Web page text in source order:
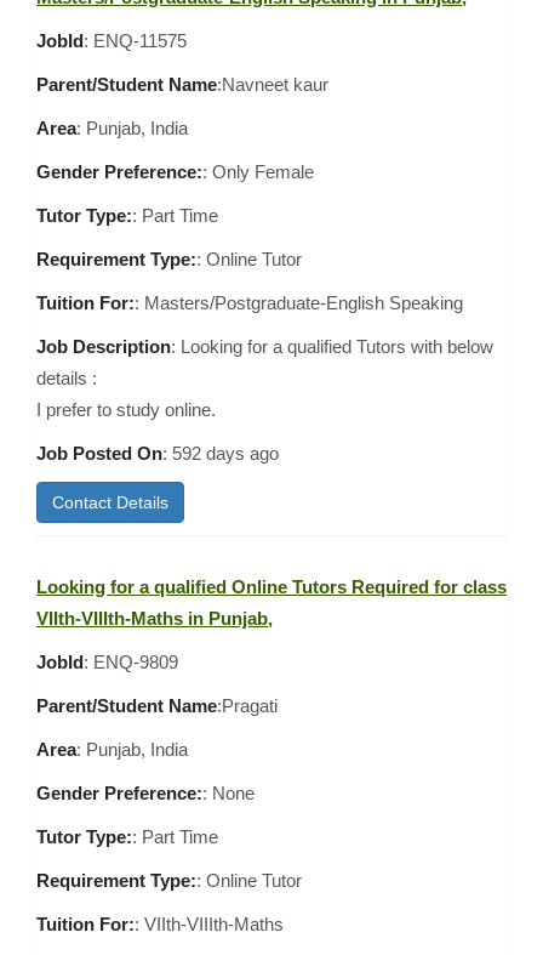
JobId: ENQ-11575
Parent/Student Name:Navneet kaur
Area: Punjab, India
Gender Preference:: Only Female
Tutor Type:: Part Time
Requirement Type:: Online Tutor
Tuition For:: Masters/Postgraduate-English Speaking
Job Description: Looking for a qualified Tutors with below
details :
I prefer to study online.
Job Posted On: 592 days ago
Contact Details
Looking for a qualified Online Tutors Required for class
VIIth-VIIIth-Maths in Punjab,
JobId: ENQ-9809
Parent/Student Name:Pragati
Area: Punjab, India
Gender Preference:: None
Tutor Type:: Part Time
Requirement Type:: Online Tutor
Tuition For:: VIIth-VIIIth-Maths